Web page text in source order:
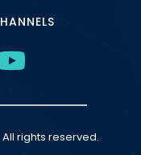
rights reserved.